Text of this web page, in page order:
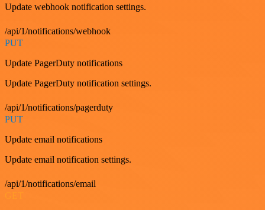
Update webhook notification settings.
/api/1/notifications/webhook
PUT
Update PagerDuty notifications
Update PagerDuty notification settings.
/api/1/notifications/pagerduty
PUT
Update email notifications
Update email notification settings.
/api/1/notifications/email